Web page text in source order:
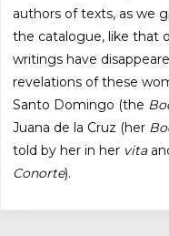
authors of texts, as we
the catalogue, like that
writings have
revelations of these
Santo Domingo (the
Juana de la Cruz (her
told by her in her vita
Conorte).